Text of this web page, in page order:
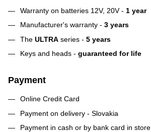
Warranty on batteries 12V, 20V - 1 year
Manufacturer's warranty - 3 years
The ULTRA series - 5 years
Keys and heads - guaranteed for life
Payment
Online Credit Card
Payment on delivery - Slovakia
Payment in cash or by bank card in store